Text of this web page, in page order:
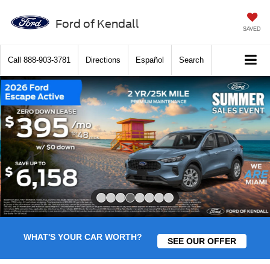
Ford of Kendall SAVED
Call 888-903-3781 Directions Español Search
WHAT'S YOUR CAR WORTH? SEE OUR OFFER